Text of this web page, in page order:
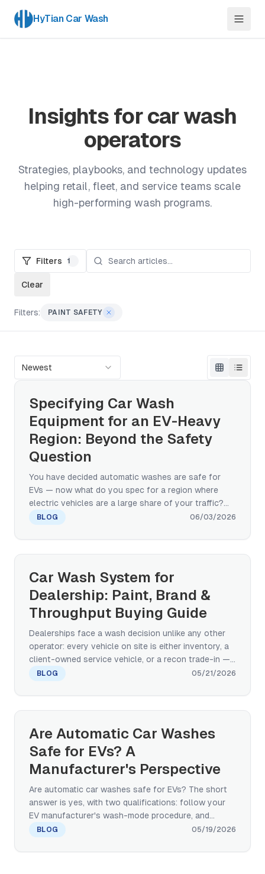
HyTian Car Wash
Insights for car wash
operators
Strategies, playbooks, and technology updates
helping retail, fleet, and service teams scale
high-performing wash programs.
Filters 1
Clear
Filters: PAINT SAFETY
Newest
Specifying Car Wash
Equipment for an EV-Heavy
Region: Beyond the Safety
Question
You have decided automatic washes are safe for
EVs — now what do you spec for a region where
electric vehicles are a large share of your traffic?
This manufacturer's guide covers the brush, water-
specifications that decide EV-readiness, plus the
touchless-vs-paint-safe-brush-vs-hybrid decision
BLOG 06/03/2026
Car Wash System for
Dealership: Paint, Brand &
Throughput Buying Guide
Dealerships face a wash decision unlike any other
operator: every vehicle on site is either inventory, a
client-owned service vehicle, or a recon trade-in —
and paint damage gets charged back to the dealer.
paint-safe brush rollover, and conveyor tunnel
architectures across paint-safety, service-drive
— grounded in OEM-grade real-world deployment
evidence (BYD factory new-vehicle wash).
BLOG 05/21/2026
Are Automatic Car Washes
Safe for EVs? A
Manufacturer's Perspective
Are automatic car washes safe for EVs? The short
answer is yes, with two qualifications: follow your
EV manufacturer's wash-mode procedure, and
choose a wash with the right equipment
brush systems actually do to protect EV paint,
BLOG 05/19/2026